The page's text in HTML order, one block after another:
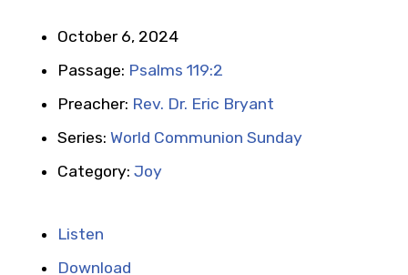
October 6, 2024
Passage: Psalms 119:2
Preacher: Rev. Dr. Eric Bryant
Series: World Communion Sunday
Category: Joy
Listen
Download